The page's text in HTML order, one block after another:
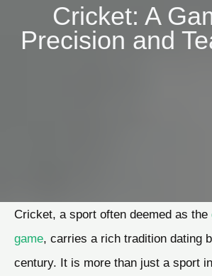
Cricket: A
Precision and
Cricket, a sport often deemed as the
game, carries a rich tradition dating
century. It is more than just a sport